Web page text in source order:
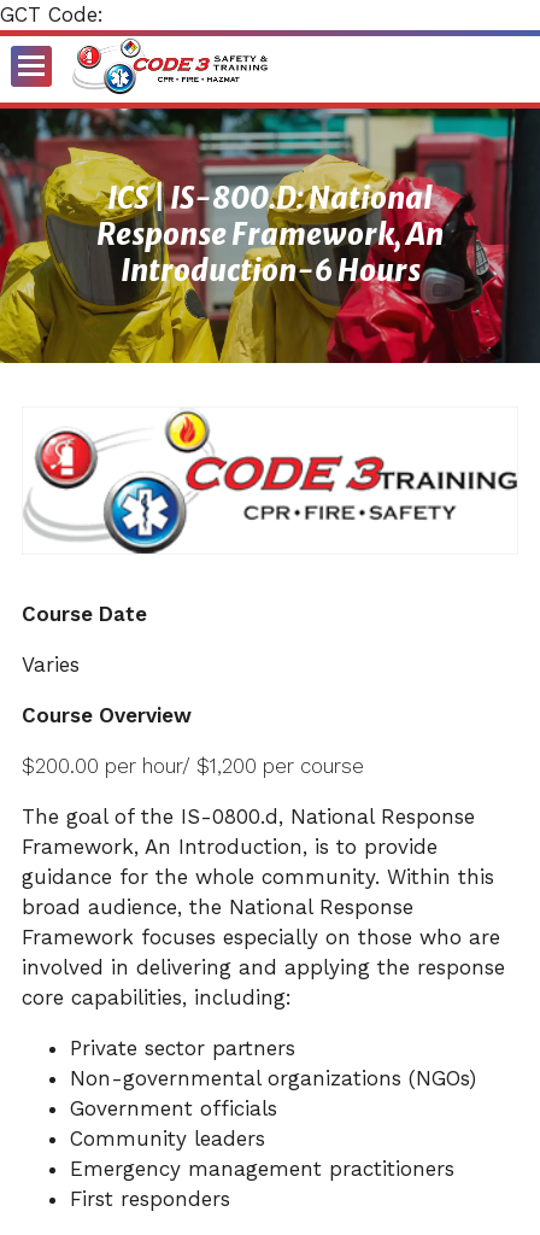
GCT Code:
Toggle
Menu
ICS | IS-800.D: National
Response Framework, An
Introduction-6 Hours
Course Date
Varies
Course Overview
$200.00 per hour/ $1,200 per course
The goal of the IS-0800.d, National Response
Framework, An Introduction, is to provide
guidance for the whole community. Within this
broad audience, the National Response
Framework focuses especially on those who are
involved in delivering and applying the response
core capabilities, including:
Private sector partners
Non-governmental organizations (NGOs)
Government officials
Community leaders
Emergency management practitioners
First responders